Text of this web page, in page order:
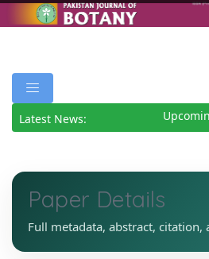
Latest News:
Paper Details
Full metadata, abstract, citation,